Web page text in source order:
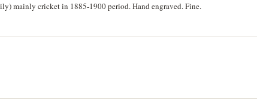
mainly cricket in 1885-1900 period. Hand engraved. Fine.